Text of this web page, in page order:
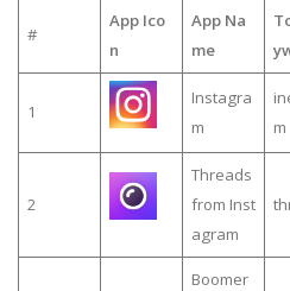
#
App Ico
n
App Na
me
1
Instagra
m
m
2
Threads
from Inst
agram
Boomer